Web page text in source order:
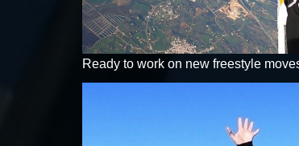
Ready to work on new freestyle